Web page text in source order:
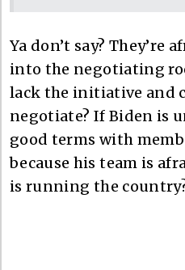
Ya don’t say? They’re
into the negotiating
lack the initiative and
negotiate? If Biden is
good terms with
because his team is
is running the